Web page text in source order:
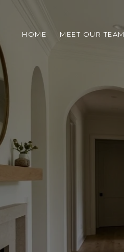
HOME MEET OUR TEAM